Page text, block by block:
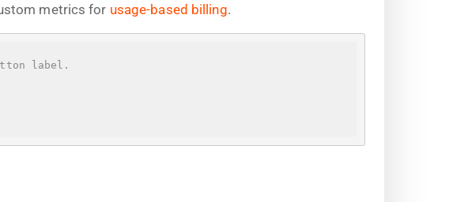
metrics for usage-based billing.
label.